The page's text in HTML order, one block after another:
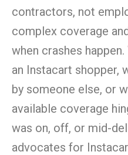
contractors, not
complex coverage
when crashes
an Instacart shopper,
by someone else, or
available coverage
was on, off, or mid-
advocates for